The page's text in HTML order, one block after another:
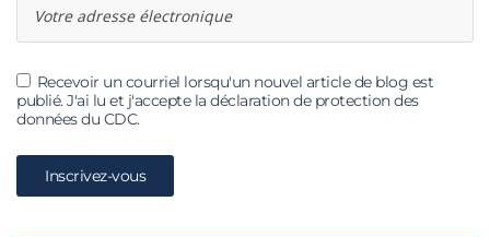
Recevoir un courriel lorsqu'un nouvel article de blog est
publié. J'ai lu et j'accepte la déclaration de protection des
données du CDC.